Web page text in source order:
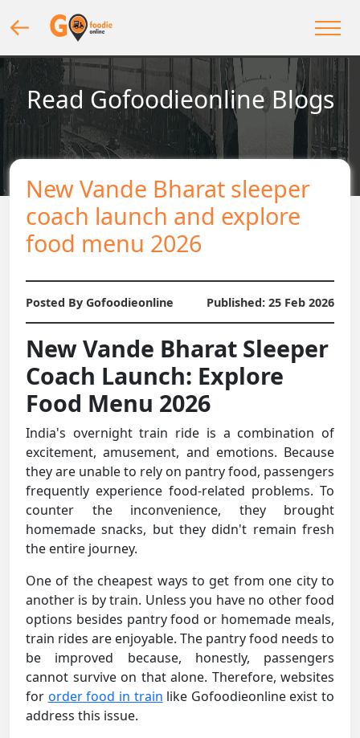
Read Gofoodieonline Blogs
New Vande Bharat sleeper
coach launch and explore
food menu 2026
Posted By Gofoodieonline Published: 25 Feb 2026
New Vande Bharat Sleeper
Coach Launch: Explore
Food Menu 2026
India's overnight train ride is a combination of
excitement, amusement, and emotions. Because
they are unable to rely on pantry food, passengers
frequently experience food-related problems. To
counter the inconvenience, they brought
homemade snacks, but they didn't remain fresh
the entire journey.
One of the cheapest ways to get from one city to
another is by train. Unless you have no other food
options besides pantry food or homemade meals,
train rides are enjoyable. The pantry food needs to
be improved because, honestly, passengers
cannot survive on that alone. Therefore, websites
for order food in train like Gofoodieonline exist to
address this issue.